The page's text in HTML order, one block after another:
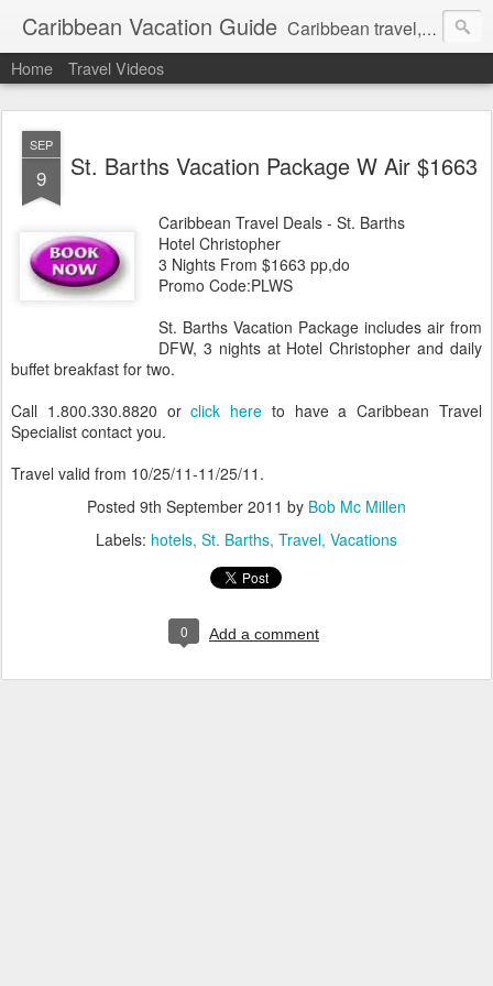
Caribbean Vacation Guide Caribbean travel, cruise and hotel deals. Call 1.415 827 4981
Home Travel Videos
SEP
9 St. Barths Vacation Package W Air $1663
Caribbean Travel Deals - St. Barths
Hotel Christopher
3 Nights From $1663 pp,do
Promo Code:PLWS
St. Barths Vacation Package includes air from
DFW, 3 nights at Hotel Christopher and daily
buffet breakfast for two.
Call 1.800.330.8820 orclick here to have a Caribbean Travel
Specialist contact you.
Travel valid from 10/25/11-11/25/11.
Posted 9th September 2011 by Bob Mc Millen
Labels: hotels St. Barths Travel Vacations
0 Add a comment